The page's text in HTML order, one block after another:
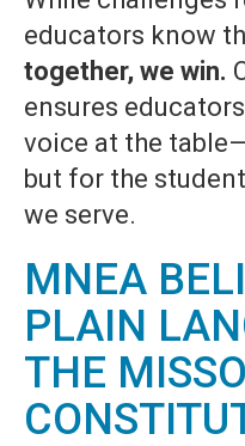
educators know
together, we win.
ensures
voice at the
but for the
we serve.
MNEA
PLAIN
THE